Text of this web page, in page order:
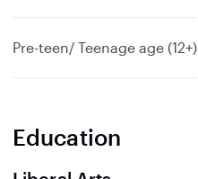
Pre-teen/ Teenage age (12+)
Education